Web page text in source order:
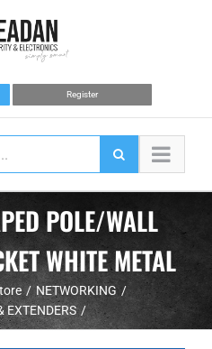
Register
POLE/WALL
WHITE METAL
NETWORKING
EXTENDERS